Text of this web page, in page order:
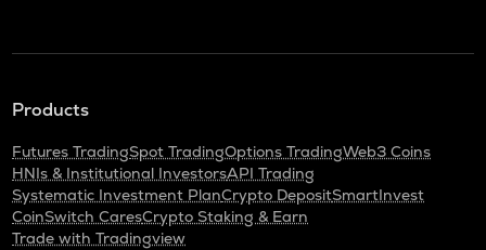
Products
Futures TradingSpot TradingOptions TradingWeb3 Coins
HNIs & Institutional InvestorsAPI Trading
Systematic Investment PlanCrypto DepositSmartInvest
CoinSwitch CaresCrypto Staking & Earn
Trade with Tradingview